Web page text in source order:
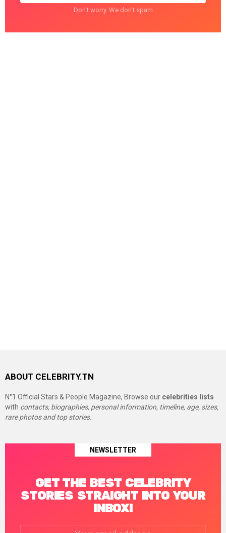
Don't worry. We don't spam
ABOUT CELEBRITY.TN
N°1 Official Stars & People Magazine, Browse our celebrities lists
with contacts, biographies, personal information, timeline, age, sizes,
rare photos and top stories.
NEWSLETTER
GET THE BEST CELEBRITY
STORIES STRAIGHT INTO YOUR
INBOX!